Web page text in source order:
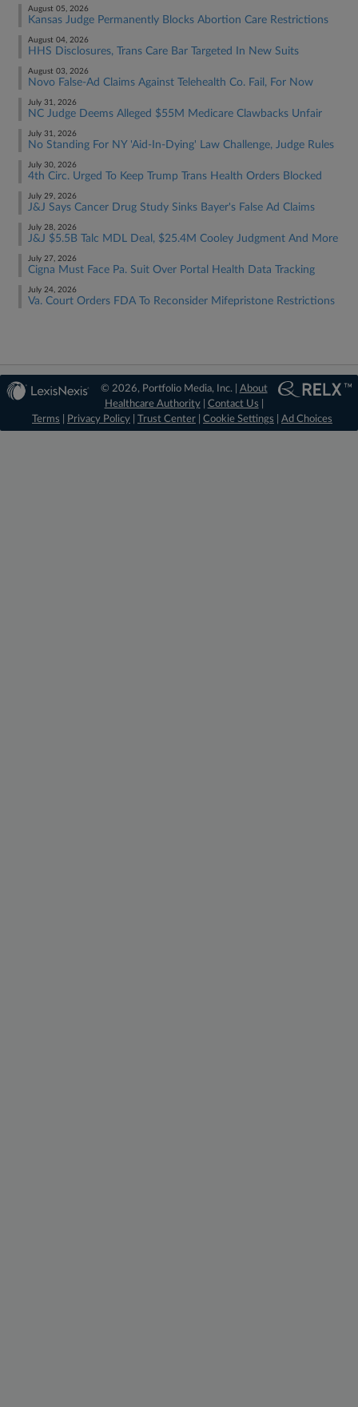
August 05, 2026
Kansas Judge Permanently Blocks Abortion Care Restrictions
August 04, 2026
HHS Disclosures, Trans Care Bar Targeted In New Suits
August 03, 2026
Novo False-Ad Claims Against Telehealth Co. Fail, For Now
July 31, 2026
NC Judge Deems Alleged $55M Medicare Clawbacks Unfair
July 31, 2026
No Standing For NY 'Aid-In-Dying' Law Challenge, Judge Rules
July 30, 2026
4th Circ. Urged To Keep Trump Trans Health Orders Blocked
July 29, 2026
J&J Says Cancer Drug Study Sinks Bayer's False Ad Claims
July 28, 2026
J&J $5.5B Talc MDL Deal, $25.4M Cooley Judgment And More
July 27, 2026
Cigna Must Face Pa. Suit Over Portal Health Data Tracking
July 24, 2026
Va. Court Orders FDA To Reconsider Mifepristone Restrictions
© 2026, Portfolio Media, Inc. | About
Healthcare Authority| Contact Us
Terms
Privacy Policy Trust Center Cookie Settings Ad Choices